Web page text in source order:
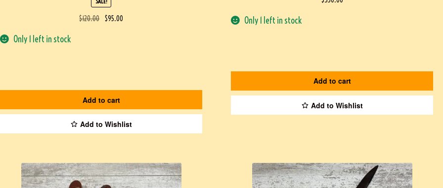
$120.00 $95.00
Only 1 left in stock
Add to cart
Add to Wishlist
Only 1 left in stock
Add to cart
Add to Wishlist